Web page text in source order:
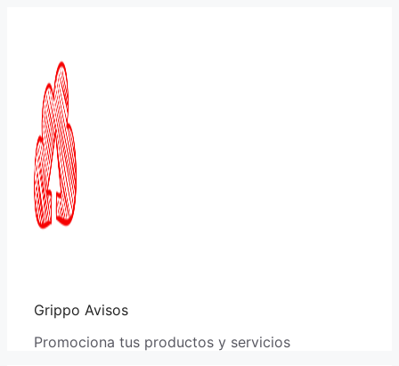
Grippo Avisos
Promociona tus productos y servicios